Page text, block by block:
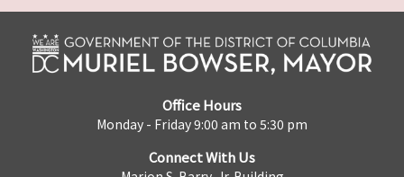
Office Hours
Monday - Friday 9:00 am to 5:30 pm
Connect With Us